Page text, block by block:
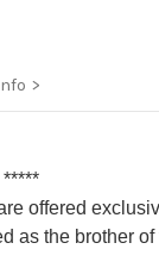
offered
as the brother